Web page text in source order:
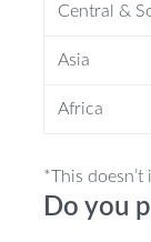
Central &
Asia
Africa
*This
Do you